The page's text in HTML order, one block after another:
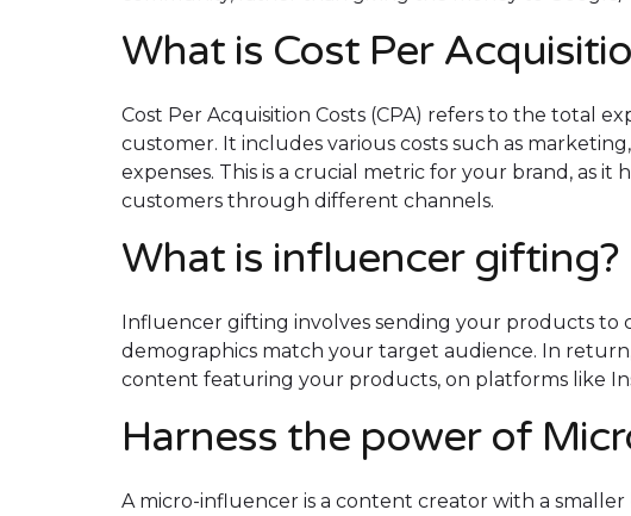
What is Cost Per
Cost Per Acquisition Costs (CPA) refers to the total
customer. It includes various costs such as
expenses. ​​This is a crucial metric for your brand, as
customers through different channels.
What is influencer gifting?
Influencer gifting involves sending your products to
demographics match your target audience. In
content featuring your products, on platforms like
Harness the power of
A micro-influencer is a content creator with a